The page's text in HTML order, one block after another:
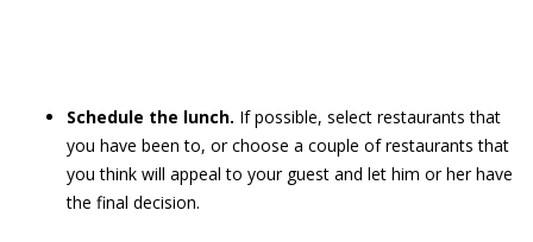
Schedule the lunch. If possible, select restaurants that
you have been to, or choose a couple of restaurants that
you think will appeal to your guest and let him or her have
the final decision.